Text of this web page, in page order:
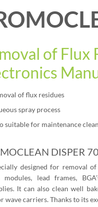
of Flux
of flux residues
spray process
suitable for maintenance
DISPER
designed for removal
modules, lead frames,
It can also clean well
wave carriers. Thanks to its